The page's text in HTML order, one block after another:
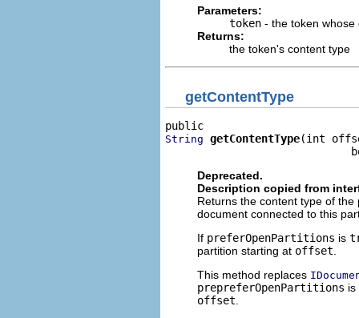
Parameters:
token - the token
Returns:
the token's content type
getContentType
String getContentType(int
Deprecated.
Description copied from
Returns the content type of
document connected to this
If preferOpenPartitions is
partition starting at offset
This method replaces
prepreferOpenPartitions is
offset